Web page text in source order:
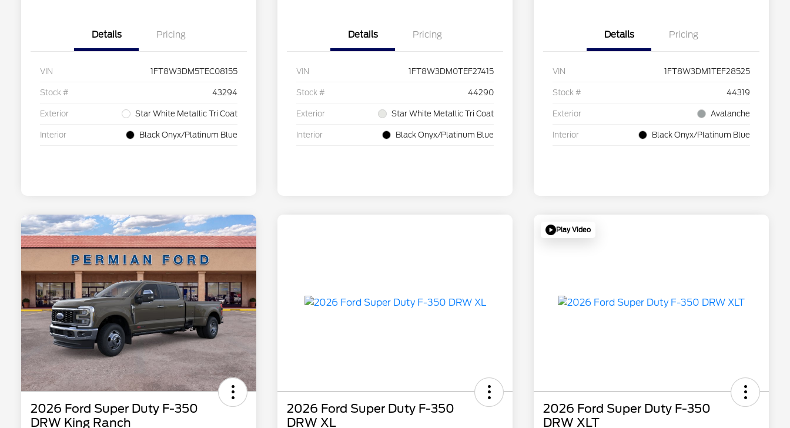
Details Pricing
VIN 1FT8W3DM5TEC08155
Stock # 43294
Exterior Star White Metallic Tri Coat
Interior Black Onyx/Platinum Blue
Details Pricing
VIN 1FT8W3DM0TEF27415
Stock # 44290
Exterior Star White Metallic Tri Coat
Interior Black Onyx/Platinum Blue
Details Pricing
VIN 1FT8W3DM1TEF28525
Stock # 44319
Exterior Avalanche
Interior Black Onyx/Platinum Blue
2026 Ford Super Duty F-350
DRW King Ranch
2026 Ford Super Duty F-350
DRW XL
Play Video
2026 Ford Super Duty F-350
DRW XLT